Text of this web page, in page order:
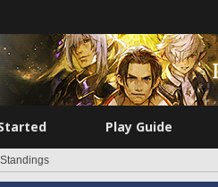
Play Guide